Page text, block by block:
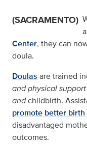
(SACRAMENTO)
Center, they can
doula.
Doulas are trained
and physical
andchildbirth.
promote better birth
disadvantaged
outcomes.